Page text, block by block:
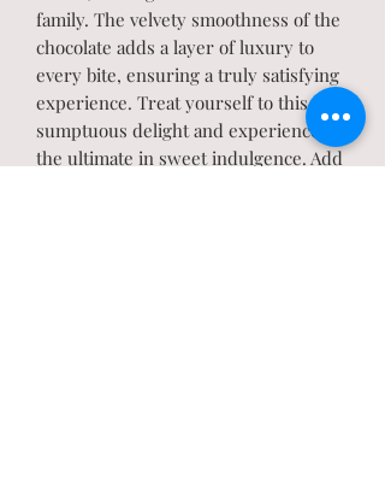
family. The velvety smoothness of the
chocolate adds a layer of luxury to
every bite, ensuring a truly satisfying
experience. Treat yourself to this
sumptuous delight and experience
the ultimate in sweet indulgence. Add